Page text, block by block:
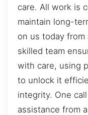
care. All work is
maintain long-
on us today
skilled team
with care, using
to unlock it
integrity. One
assistance from